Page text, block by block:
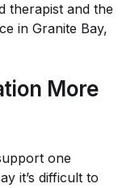
therapist and the
in Granite Bay,
More
one
it’s difficult to